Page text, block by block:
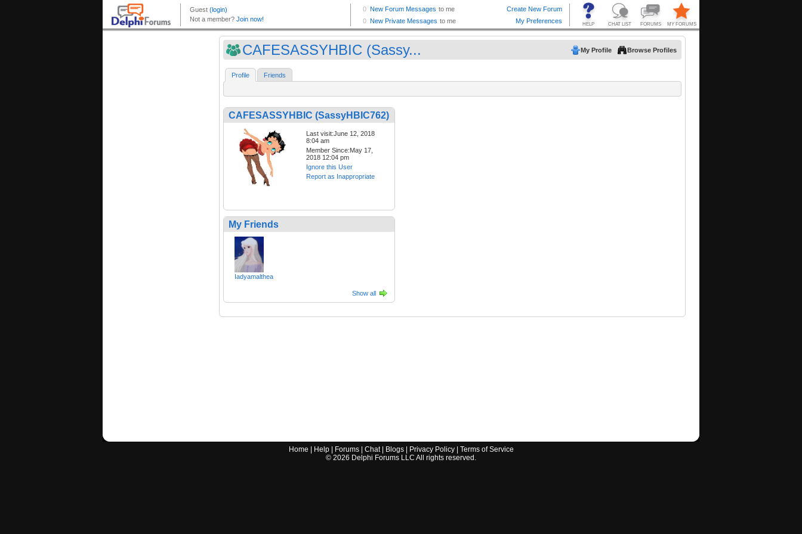
CAFESASSYHBIC (Sassy... My Profile Browse Profiles
Profile Friends
CAFESASSYHBIC (SassyHBIC762)
Last visit:June 12, 2018
8:04 am
Member Since:May 17,
2018 12:04 pm
Ignore this User
Report as Inappropriate
My Friends
Iadyamalthea
Show all
Home Help| Forums| Chat| Blogs| Privacy Policy| Terms of Service
© 2026 Delphi Forums LLC All rights reserved.